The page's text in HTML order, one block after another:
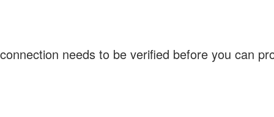
needs to be verified before you can